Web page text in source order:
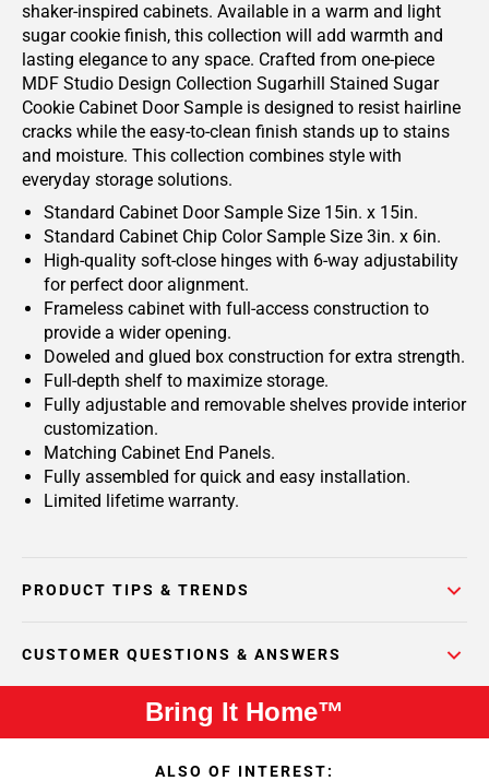
shaker-inspired cabinets. Available in a warm and light
sugar cookie finish, this collection will add warmth and
lasting elegance to any space. Crafted from one-piece
MDF Studio Design Collection Sugarhill Stained Sugar
Cookie Cabinet Door Sample is designed to resist hairline
cracks while the easy-to-clean finish stands up to stains
and moisture. This collection combines style with
everyday storage solutions.
Standard Cabinet Door Sample Size 15in. x 15in.
Standard Cabinet Chip Color Sample Size 3in. x 6in.
High-quality soft-close hinges with 6-way adjustability
for perfect door alignment.
Frameless cabinet with full-access construction to
provide a wider opening.
Doweled and glued box construction for extra strength.
Full-depth shelf to maximize storage.
Fully adjustable and removable shelves provide interior
customization.
Matching Cabinet End Panels.
Fully assembled for quick and easy installation.
Limited lifetime warranty.
PRODUCT TIPS & TRENDS
CUSTOMER QUESTIONS & ANSWERS
Bring It Home™
ALSO OF INTEREST: